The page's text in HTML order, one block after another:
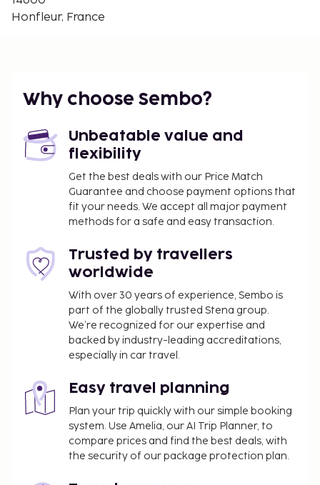
The Lieutenancy - 0.7 km / 0.4 mi
Featured amenities include luggage storage, a
library, and a water dispenser. Limited parking is
opportunities such as a seasonal outdoor pool or
take in the view from a terrace and a garden.
Additional amenities at this bed & breakfast include
complimentary wireless internet access and a
communal living room. A complimentary
continental breakfast is served daily from 8:30 AM
to 11:00 AM. The property is closed between July 10
and July 16.
You'll be asked to pay the following charges at the
property. Fees may include applicable taxes:
A tax is imposed by the city: EUR 0.88 per
person, per night. This tax does not apply to
children under 18 years of age.
We have included all charges provided to us by the
property.
Cash transactions at this property cannot
exceed EUR 1000, due to national regulations.
For further details, please contact the property
using information in the booking confirmation.
Honfleur, France
Why choose Sembo?
Unbeatable value and
flexibility
Get the best deals with our Price Match
Guarantee and choose payment options that
fit your needs. We accept all major payment
methods for a safe and easy transaction.
Trusted by travellers
worldwide
With over 30 years of experience, Sembo is
part of the globally trusted Stena group.
We’re recognized for our expertise and
backed by industry-leading accreditations,
especially in car travel.
Easy travel planning
Plan your trip quickly with our simple booking
system. Use Amelia, our AI Trip Planner, to
compare prices and find the best deals, with
the security of our package protection plan.